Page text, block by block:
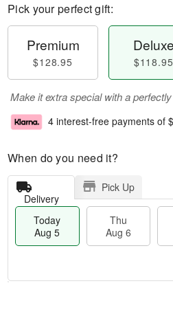
Pick your perfect gift:
Premium
$128.95
Deluxe
$118.95
Make it extra special with a
4 interest-free payments of
When do you need it?
Delivery
Pick Up
Today
Aug 5
Thu
Aug 6